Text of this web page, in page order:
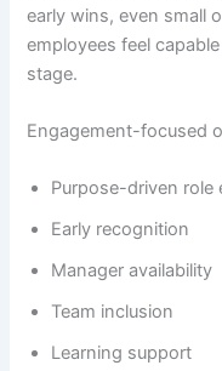
early wins, even small
employees feel
stage.
Engagement-focused
Purpose-driven role
Early recognition
Manager availability
Team inclusion
Learning support